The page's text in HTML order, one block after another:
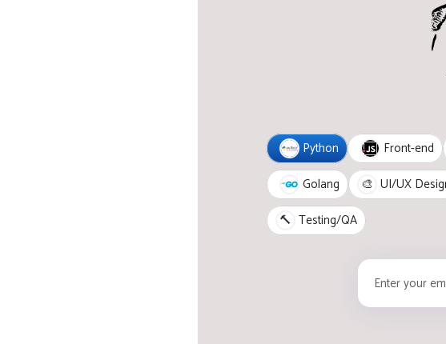
Python Front-end
Golang
🎨 UI/UX
🔨 Testing/QA